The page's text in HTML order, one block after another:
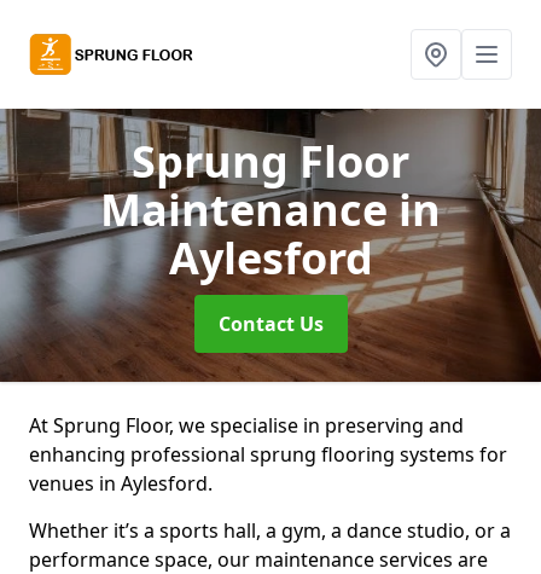
Sprung Floor
Maintenancein
Aylesford
Contact Us
At Sprung Floor, we specialise in preserving and
enhancing professional sprung flooring systems for
venues in Aylesford.
Whether it’s a sports hall, a gym, a dance studio, or a
performance space, our maintenance services are